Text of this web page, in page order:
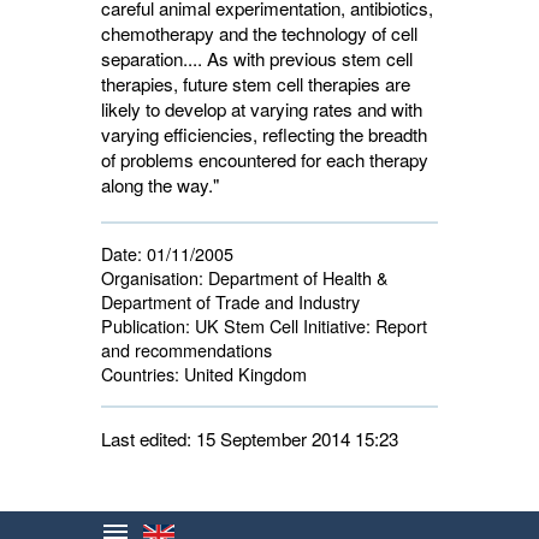
careful animal experimentation, antibiotics,
chemotherapy and the technology of cell
separation.... As with previous stem cell
therapies, future stem cell therapies are
likely to develop at varying rates and with
varying efficiencies, reflecting the breadth
of problems encountered for each therapy
along the way."
Date: 01/11/2005
Organisation: Department of Health &
Department of Trade and Industry
Publication: UK Stem Cell Initiative: Report
and recommendations
Countries: United Kingdom
Last edited: 15 September 2014 15:23